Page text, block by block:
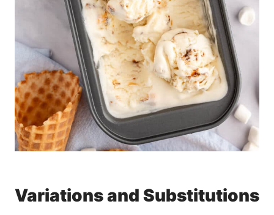
Variations and Substitutions